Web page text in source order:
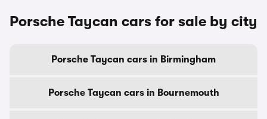
Porsche Taycan cars for sale by city
Porsche Taycan cars in Birmingham
Porsche Taycan cars in Bournemouth